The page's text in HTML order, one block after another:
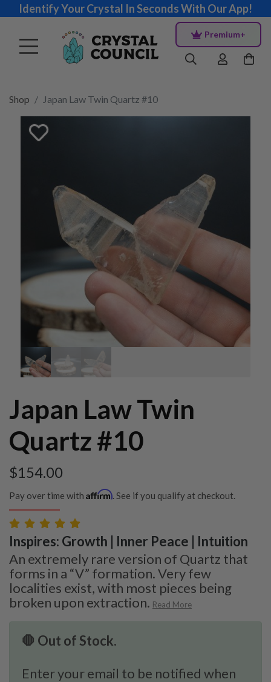
Identify Your Crystal In Seconds With Our App!
Premium+
Shop Japan Law Twin Quartz #10
Japan Law Twin
Quartz #10
$154.00
Pay over time with Affirm. See if you qualify at checkout.
Inspires: Growth | Inner Peace | Intuition
An extremely rare version of Quartz that
forms in a “V” formation. Very few
localities exist, with most pieces being
broken upon extraction. Read More
🛑 Out of Stock.
Enter your email to be notified when